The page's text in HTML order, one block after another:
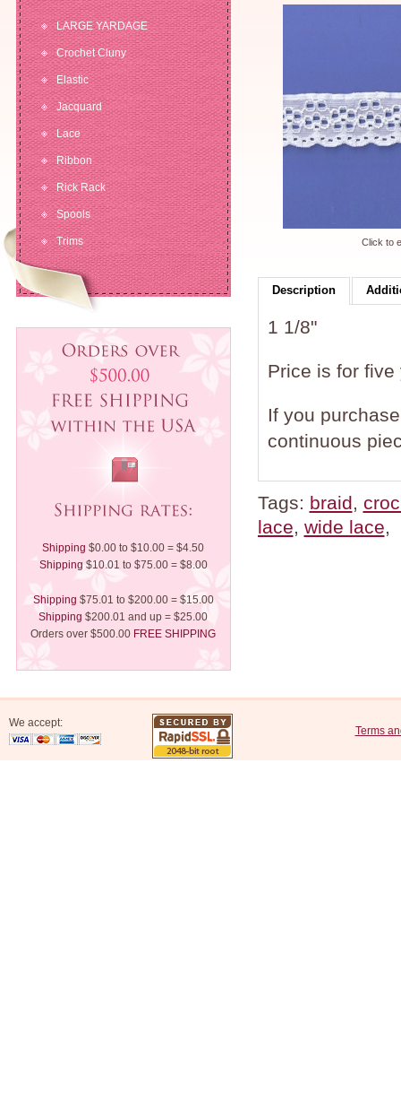
LARGE YARDAGE
Crochet Cluny
Elastic
Jacquard
Lace
Ribbon
Rick Rack
Spools
Trims
Shipping $0.00 to $10.00 = $4.50
Shipping $10.01 to $75.00 = $8.00
Shipping $75.01 to $200.00 = $15.00
Shipping $200.01 and up = $25.00
Orders over $500.00 FREE SHIPPING
Click to
Description
1 1/8"
Price is for five
If you
continuous
Tags: braid,
lace, wide lace,
We accept:
Terms